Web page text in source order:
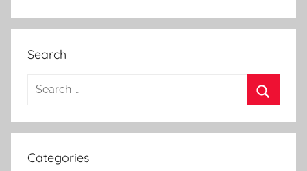
Search
a
c
e
Categories